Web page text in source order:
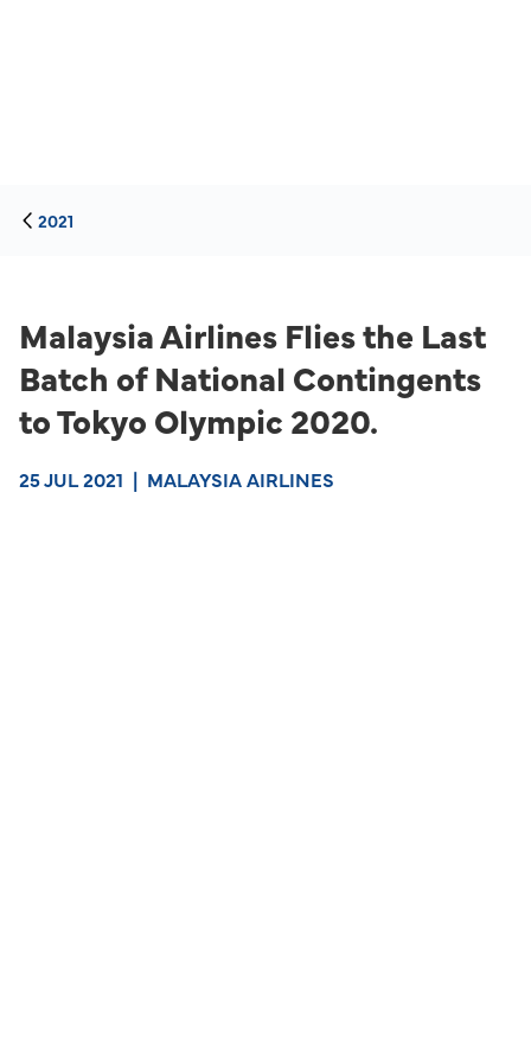
2021
Malaysia Airlines Flies the Last
Batch of National Contingents
to Tokyo Olympic 2020.
25 JUL 2021 | MALAYSIA AIRLINES